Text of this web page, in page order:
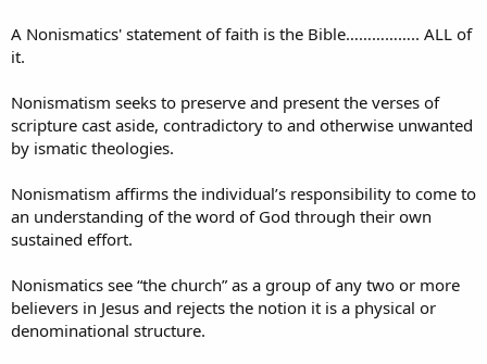
A Nonismatics' statement of faith is the Bible…………….. ALL of
it.
Nonismatism seeks to preserve and present the verses of
scripture cast aside, contradictory to and otherwise unwanted
by ismatic theologies.
Nonismatism affirms the individual’s responsibility to come to
an understanding of the word of God through their own
sustained effort.
Nonismatics see “the church” as a group of any two or more
believers in Jesus and rejects the notion it is a physical or
denominational structure.